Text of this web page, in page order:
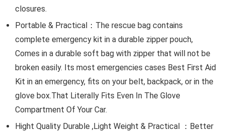
closures.
Portable & Practical：The rescue bag contains
complete emergency kit in a durable zipper pouch,
Comes in a durable soft bag with zipper that will not be
broken easily. Its most emergencies cases Best First Aid
Kit in an emergency, fits on your belt, backpack, or in the
glove box.That Literally Fits Even In The Glove
Compartment Of Your Car.
Hight Quality Durable ,Light Weight & Practical ：Better